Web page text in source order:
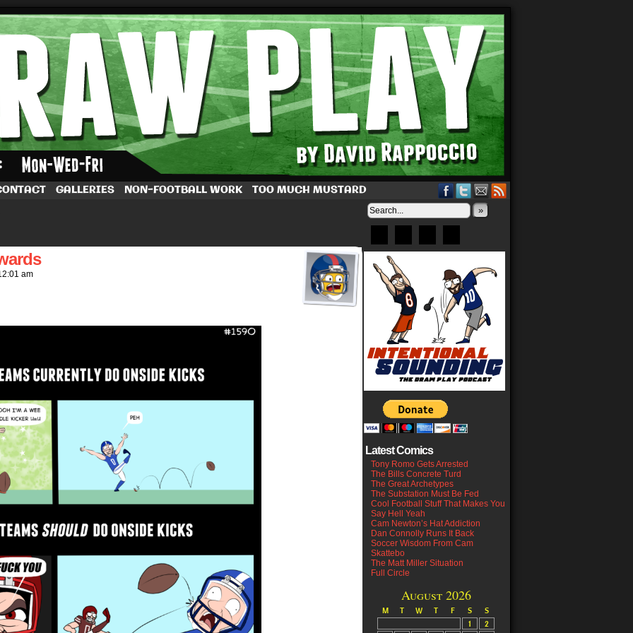
Dave Rappoccio
GALLERIES NON-FOOTBALL WORK TOO MUCH MUSTARD
am
»
Latest Comics
Tony Romo Gets Arrested
The Bills Concrete Turd
The Great Archetypes
The Substation Must Be Fed
Cool Football Stuff That Makes You
Say Hell Yeah
Cam Newton’s Hat Addiction
Dan Connolly Runs It Back
Soccer Wisdom From Cam
Skattebo
The Matt Miller Situation
Full Circle
August 2026
M T W T F S S
1
2